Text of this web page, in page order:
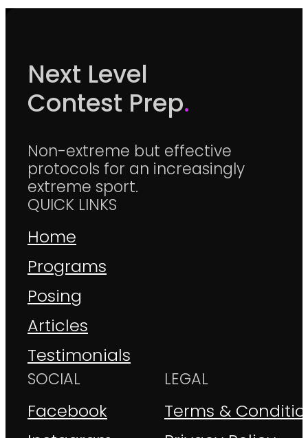
Next Level
Contest Prep.
Non-extreme but effective
protocols for an increasingly
extreme sport.
QUICK LINKS
Home
Programs
Posing
Articles
Testimonials
SOCIAL
Facebook
LEGAL
Terms &